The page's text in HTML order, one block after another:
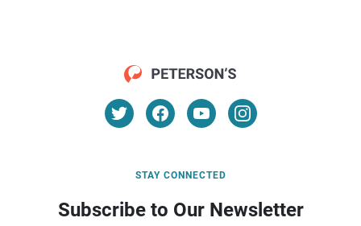
STAY CONNECTED
Subscribe to Our Newsletter